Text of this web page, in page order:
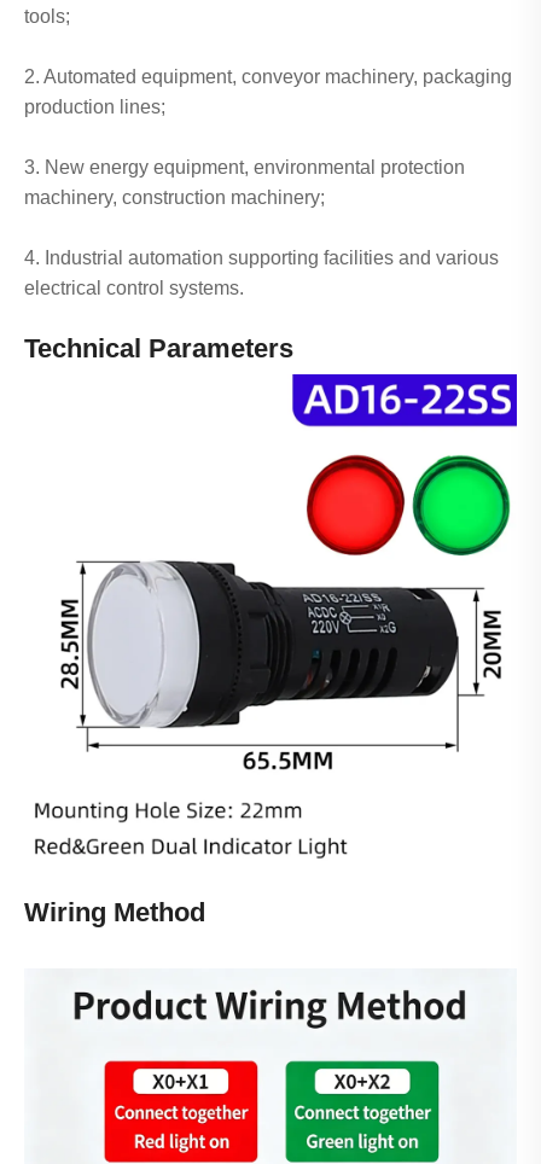
tools;
2. Automated equipment, conveyor machinery, packaging
production lines;
3. New energy equipment, environmental protection
machinery, construction machinery;
4. Industrial automation supporting facilities and various
electrical control systems.
Technical Parameters
Wiring Method